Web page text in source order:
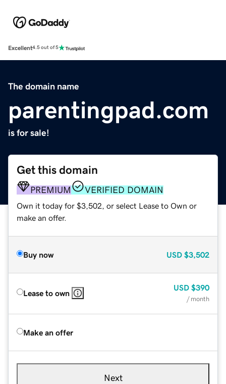
Excellent4.5 out of 5
The domain name
parentingpad.com
is for sale!
Get this domain
PREMIUM VERIFIED DOMAIN
Own it today for $3,502, or select Lease to Own or
make an offer.
Buy now USD $3,502
Lease to own
USD $390
/ month
Make an offer
Next